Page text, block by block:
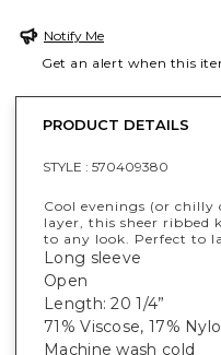
Notify Me
Get an alert when this
PRODUCT DETAILS
STYLE : 570409380
Cool evenings (or
layer, this sheer ribbed
to any look. Perfect to
Long sleeve
Open
Length: 20 1/4”
71% Viscose, 17%
Machine wash cold